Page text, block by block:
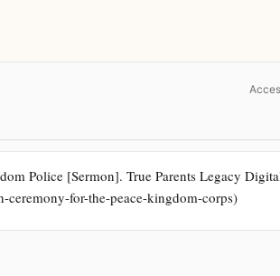
Police [Sermon]. True Parents Legacy
for-the-peace-kingdom-corps)